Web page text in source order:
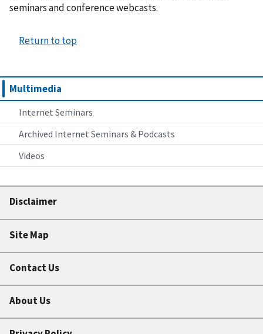
Multimedia
Internet Seminars
Archived Internet Seminars & Podcasts
Videos
seminars and conference webcasts.
Return to top
Disclaimer
Site Map
Contact Us
About Us